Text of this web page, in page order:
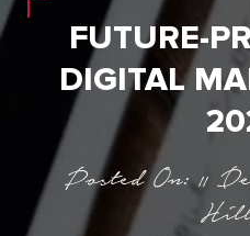
FUTURE-
DIGITAL
Posted On: 11